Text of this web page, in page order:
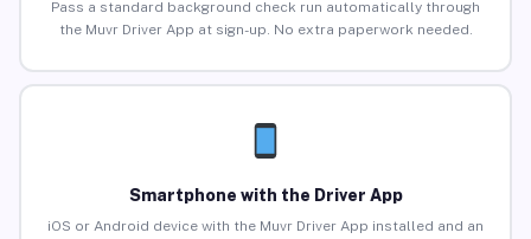
Pass a standard background check run automatically through
the Muvr Driver App at sign-up. No extra paperwork needed.
Smartphone with the Driver App
iOS or Android device with the Muvr Driver App installed and an